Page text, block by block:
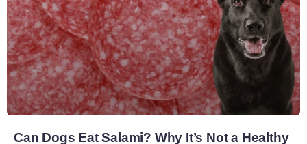
Can Dogs Eat Salami? Why It’s Not a Healthy